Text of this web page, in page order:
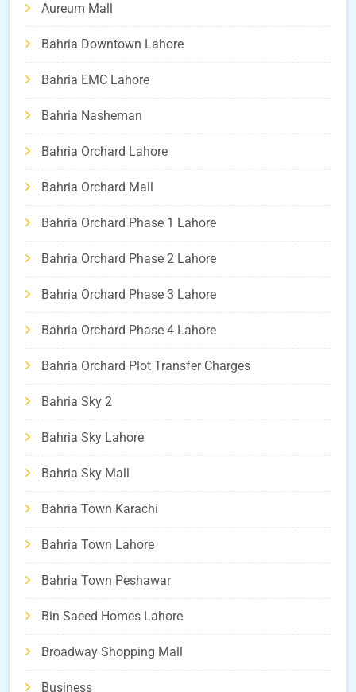
Aureum Mall
Bahria Downtown Lahore
Bahria EMC Lahore
Bahria Nasheman
Bahria Orchard Lahore
Bahria Orchard Mall
Bahria Orchard Phase 1 Lahore
Bahria Orchard Phase 2 Lahore
Bahria Orchard Phase 3 Lahore
Bahria Orchard Phase 4 Lahore
Bahria Orchard Plot Transfer Charges
Bahria Sky 2
Bahria Sky Lahore
Bahria Sky Mall
Bahria Town Karachi
Bahria Town Lahore
Bahria Town Peshawar
Bin Saeed Homes Lahore
Broadway Shopping Mall
Business